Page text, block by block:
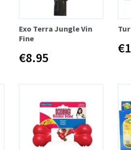
Exo Terra Jungle Vin
Fine
€8.95